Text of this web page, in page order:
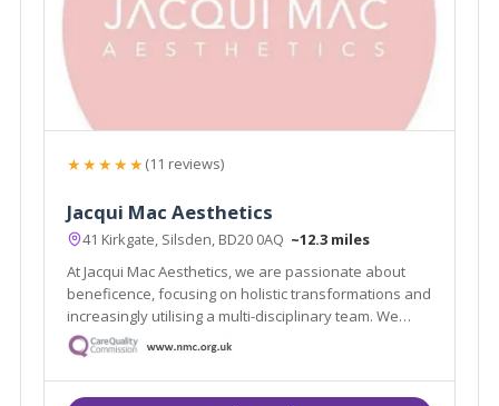
★★★★★(11 reviews)
Jacqui Mac Aesthetics
41 Kirkgate, Silsden, BD20 0AQ ~12.3 miles
At Jacqui Mac Aesthetics, we are passionate about
beneficence, focusing on holistic transformations and
increasingly utilising a multi-disciplinary team. We
believe in restoring and enriching your natural
appearance, lifting your confidence and offering a
holistic approach to your needs.